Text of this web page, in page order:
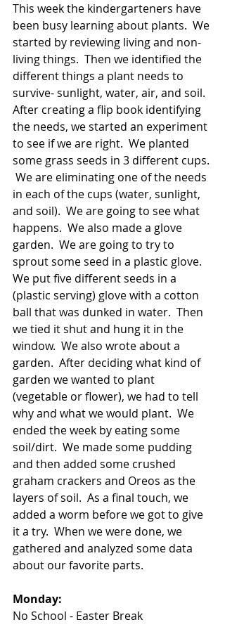
This week the kindergarteners have
been busy learning about plants.  We
started by reviewing living and non-
living things.  Then we identified the
different things a plant needs to
survive- sunlight, water, air, and soil.
After creating a flip book identifying
the needs, we started an experiment
to see if we are right.  We planted
some grass seeds in 3 different cups.
We are eliminating one of the needs
in each of the cups (water, sunlight,
and soil).  We are going to see what
happens.  We also made a glove
garden.  We are going to try to
sprout some seed in a plastic glove.
We put five different seeds in a
(plastic serving) glove with a cotton
ball that was dunked in water.  Then
we tied it shut and hung it in the
window.  We also wrote about a
garden.  After deciding what kind of
garden we wanted to plant
(vegetable or flower), we had to tell
why and what we would plant.  We
ended the week by eating some
soil/dirt.  We made some pudding
and then added some crushed
graham crackers and Oreos as the
layers of soil.  As a final touch, we
added a worm before we got to give
it a try.  When we were done, we
gathered and analyzed some data
about our favorite parts.
Monday:
No School - Easter Break